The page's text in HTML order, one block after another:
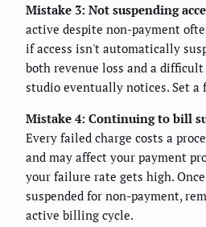
Mistake 3: Not suspending
active despite non-payment
if access isn't automatically
both revenue loss and a
studio eventually notices. Set a
Mistake 4: Continuing to bill
Every failed charge costs a
and may affect your payment
your failure rate gets high.
suspended for non-payment,
active billing cycle.